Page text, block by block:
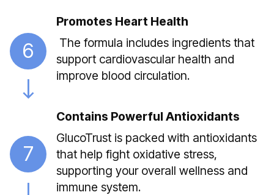
6
Promotes Heart Health
The formula includes ingredients that
support cardiovascular health and
improve blood circulation.
7
Contains Powerful Antioxidants
GlucoTrust is packed with antioxidants
that help fight oxidative stress,
supporting your overall wellness and
immune system.